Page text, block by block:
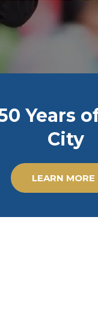
Years
City
LEARN MORE